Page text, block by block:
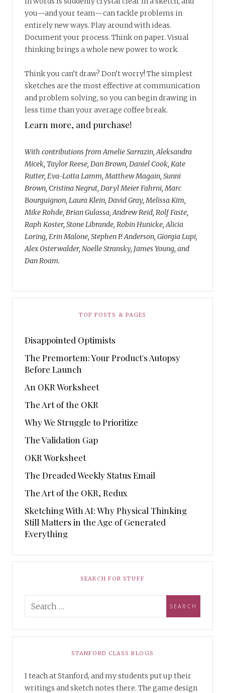
you—and your team—can tackle problems in
entirely new ways. Play around with ideas.
Document your process. Think on paper. Visual
thinking brings a whole new power to work.
Think you can’t draw? Don’t worry! The simplest
sketches are the most effective at communication
and problem solving, so you can begin drawing in
less time than your average coffee break.
Learn more, and purchase!
With contributions from Amelie Sarrazin, Aleksandra
Micek, Taylor Reese, Dan Brown, Daniel Cook, Kate
Rutter, Eva-Lotta Lamm, Matthew Magain, Sunni
Brown, Cristina Negrut, Daryl Meier Fahrni, Marc
Bourguignon, Laura Klein, David Gray, Melissa Kim,
Mike Rohde, Brian Gulassa, Andrew Reid, Rolf Faste,
Raph Koster, Stone Librande, Robin Hunicke, Alicia
Loring, Erin Malone, Stephen P. Anderson, Giorgia Lupi,
Alex Osterwalder, Noelle Stransky, James Young, and
Dan Roam.
TOP POSTS & PAGES
Disappointed Optimists
The Premortem: Your Product's Autopsy
Before Launch
An OKR Worksheet
The Art of the OKR
Why We Struggle to Prioritize
The Validation Gap
OKR Worksheet
The Dreaded Weekly Status Email
The Art of the OKR, Redux
Sketching With AI: Why Physical Thinking
Still Matters in the Age of Generated
Everything
SEARCH FOR STUFF
STANFORD CLASS BLOGS
I teach at Stanford, and my students put up their
writings and sketch notes there. The game design